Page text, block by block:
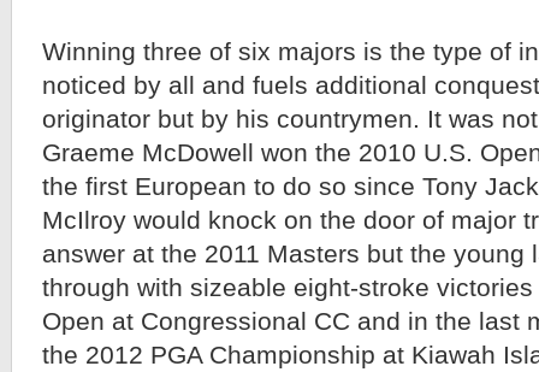
Winning three of six majors is the type of
noticed by all and fuels additional
originator but by his countrymen. It was
Graeme McDowell won the 2010 U.S.
the first European to do so since Tony
McIlroy would knock on the door of major
answer at the 2011 Masters but the young
through with sizeable eight-stroke
Open at Congressional CC and in the last
the 2012 PGA Championship at Kiawah